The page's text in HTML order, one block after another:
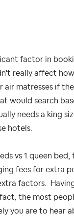
factor in
really affect
matresses if
would search
needs a king
hotels.
vs 1 queen
fees for extra
factors.
the most
you are to hear